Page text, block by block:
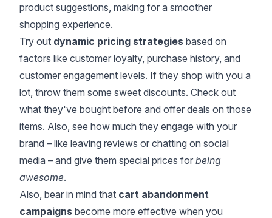
product suggestions, making for a smoother
shopping experience.
Try out dynamic pricing strategies based on
factors like customer loyalty, purchase history, and
customer engagement levels. If they shop with you a
lot, throw them some sweet discounts. Check out
what they've bought before and offer deals on those
items. Also, see how much they engage with your
brand – like leaving reviews or chatting on social
media – and give them special prices for being
awesome.
Also, bear in mind that cart abandonment
campaigns become more effective when you